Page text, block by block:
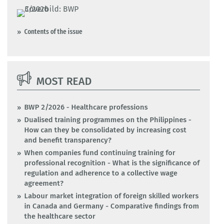
Contents of the issue
MOST READ
BWP 2/2026 - Healthcare professions
Dualised training programmes on the Philippines -
How can they be consolidated by increasing cost
and benefit transparency?
When companies fund continuing training for
professional recognition - What is the significance of
regulation and adherence to a collective wage
agreement?
Labour market integration of foreign skilled workers
in Canada and Germany - Comparative findings from
the healthcare sector